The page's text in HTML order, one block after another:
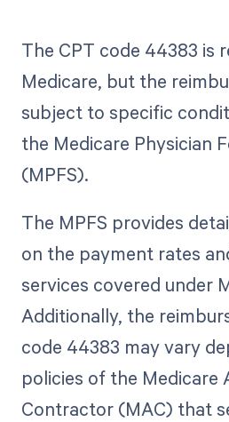
The CPT code 44383 is
Medicare, but the
subject to specific
the Medicare Physician
(MPFS).
The MPFS provides
on the payment rates
services covered under
Additionally, the
code 44383 may vary
policies of the Medicare
Contractor (MAC) that